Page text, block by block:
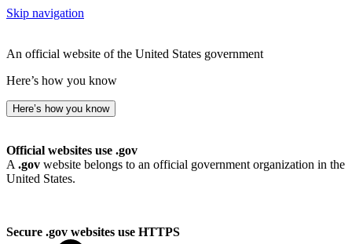
Skip navigation
An official website of the United States government
Here’s how you know
Here’s how you know
Official websites use .gov
A .gov website belongs to an official government organization in the
United States.
Secure .gov websites use HTTPS